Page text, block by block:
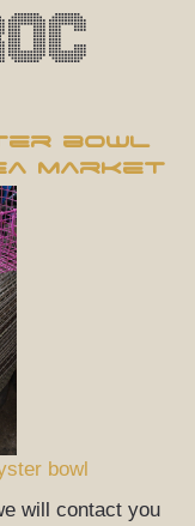
bowl
market
bowl
will contact you